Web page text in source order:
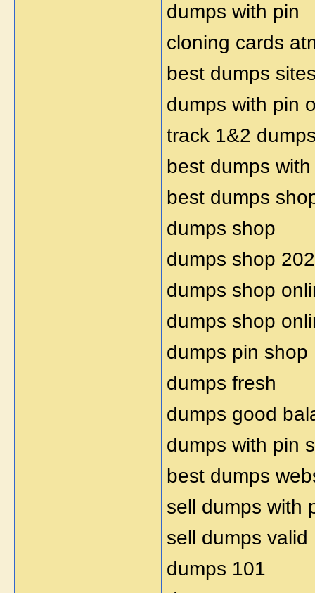
dumps with pin
cloning cards
best dumps
dumps with pin
track 1&2
best dumps
best dumps
dumps shop
dumps shop
dumps shop
dumps shop
dumps pin shop
dumps fresh
dumps good
dumps with pin
best dumps
sell dumps with
sell dumps valid
dumps 101